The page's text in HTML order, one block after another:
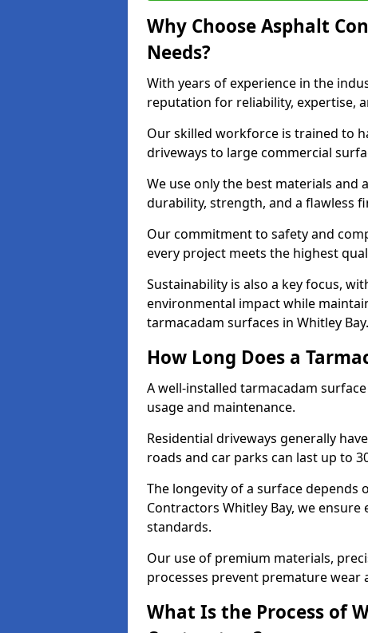
Why Choose Asphalt
Needs?
With years of experience in the
reputation for reliability, expertise,
Our skilled workforce is trained to
driveways to large commercial
We use only the best materials and
durability, strength, and a flawless
Our commitment to safety and
every project meets the highest
Sustainability is also a key focus,
environmental impact while
tarmacadam surfaces in Whitley Bay.
How Long Does a
A well-installed tarmacadam
usage and maintenance.
Residential driveways generally
roads and car parks can last up to
The longevity of a surface depends
Contractors Whitley Bay, we
standards.
Our use of premium materials,
processes prevent premature wear
What Is the Process of